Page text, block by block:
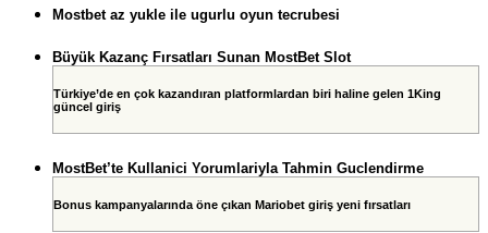
Mostbet az yukle ile ugurlu oyun tecrubesi
Büyük Kazanç Fırsatları Sunan MostBet Slot
Türkiye’de en çok kazandıran platformlardan biri haline gelen 1King
güncel giriş
MostBet’te Kullanici Yorumlariyla Tahmin Guclendirme
Bonus kampanyalarında öne çıkan Mariobet giriş yeni fırsatları